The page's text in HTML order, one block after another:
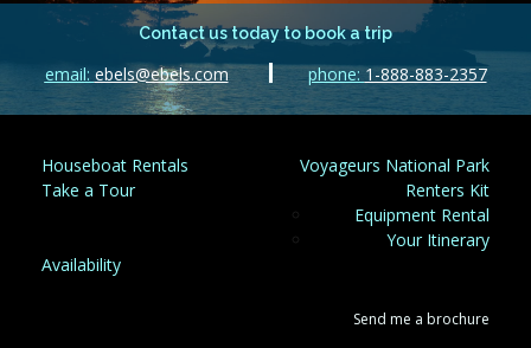
Contact us today to book a trip
email: ebels@ebels.com phone: 1-888-883-2357
Houseboat Rentals
Voyageurs National Park
Take a Tour
Renters Kit
Equipment Rental
Your Itinerary
Availability
Send me a brochure